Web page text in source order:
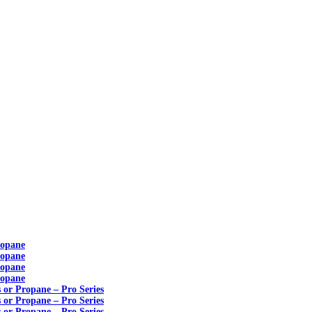
or Propane – Pro Series
or Propane – Pro Series